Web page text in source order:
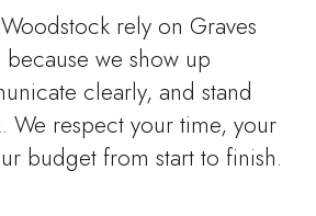
rely on Graves
we show up
clearly, and stand
We respect your time, your
budget from start to finish.